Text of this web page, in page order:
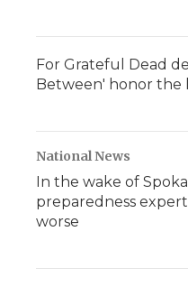
For Grateful Dead
Between' honor the
National News
In the wake of
preparedness
worse